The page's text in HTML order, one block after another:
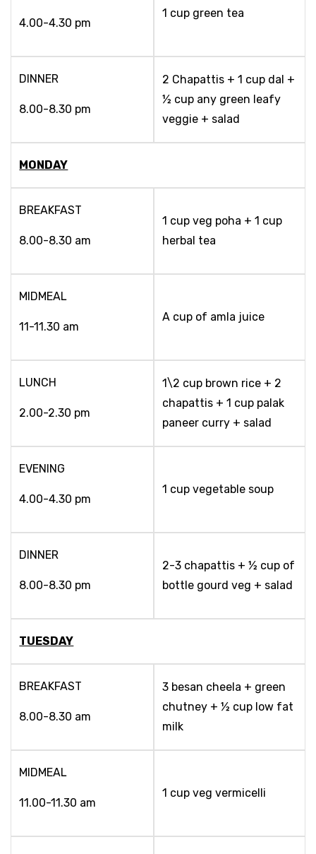
4.00-4.30 pm
1 cup green tea
DINNER
8.00-8.30 pm
2 Chapattis + 1 cup dal +
½ cup any green leafy
veggie + salad
MONDAY
BREAKFAST
8.00-8.30 am
1 cup veg poha + 1 cup
herbal tea
MIDMEAL
11-11.30 am
A cup of amla juice
LUNCH
2.00-2.30 pm
1\2 cup brown rice + 2
chapattis + 1 cup palak
paneer curry + salad
EVENING
4.00-4.30 pm
1 cup vegetable soup
DINNER
8.00-8.30 pm
2-3 chapattis + ½ cup of
bottle gourd veg + salad
TUESDAY
BREAKFAST
8.00-8.30 am
3 besan cheela + green
chutney + ½ cup low fat
milk
MIDMEAL
11.00-11.30 am
1 cup veg vermicelli